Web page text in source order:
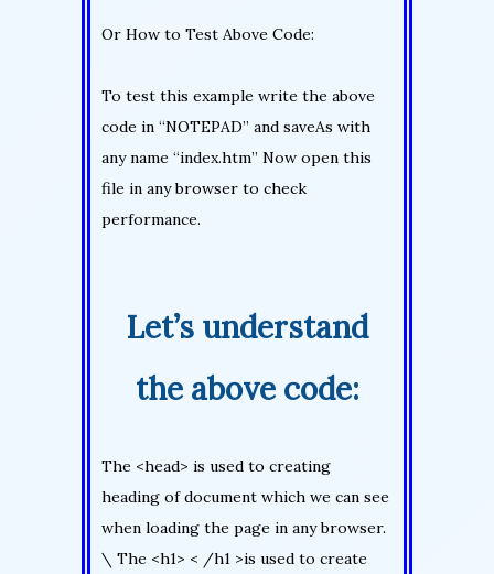
Or How to Test Above Code:
To test this example write the above
code in “NOTEPAD” and saveAs with
any name “index.htm” Now open this
file in any browser to check
performance.
Let’s understand
the above code:
The <head> is used to creating
heading of document which we can see
when loading the page in any browser.
\ The <h1> < /h1 >is used to create